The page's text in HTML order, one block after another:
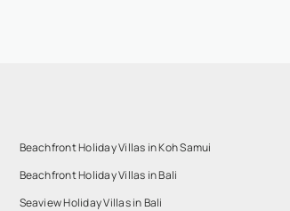
Beachfront Holiday Villas in Koh Samui
Beachfront Holiday Villas in Bali
Seaview Holiday Villas in Bali